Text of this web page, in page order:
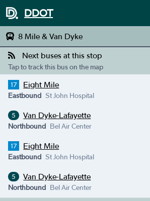
DDOT
8 Mile & Van Dyke
Next buses at this stop
Tap to track this bus on the map
17 Eight Mile
Eastbound St John Hospital
5 Van Dyke-Lafayette
Northbound Bel Air Center
17 Eight Mile
Eastbound St John Hospital
5 Van Dyke-Lafayette
Northbound Bel Air Center